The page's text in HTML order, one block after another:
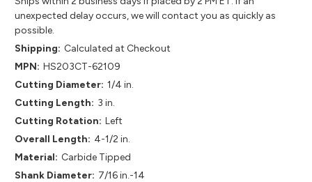
unexpected delay occurs, we will contact you as quickly as
possible.
Shipping: Calculated at Checkout
MPN: HS203CT-62109
Cutting Diameter: 1/4 in.
Cutting Length: 3 in.
Cutting Rotation: Left
Overall Length: 4-1/2 in.
Material: Carbide Tipped
Shank Diameter: 7/16 in.-14